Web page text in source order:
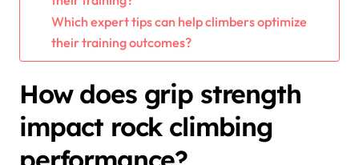
Which expert tips can help climbers optimize
their training outcomes?
How does grip strength
impact rock climbing